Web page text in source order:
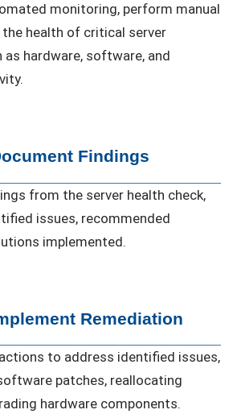
monitoring, perform manual
health of critical server
hardware, software, and
Findings
from the server health check,
issues, recommended
implemented.
Remediation
to address identified issues,
patches, reallocating
hardware components.